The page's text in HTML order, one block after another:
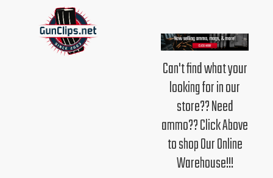
Can't find what your
looking for in our
store?? Need
ammo?? Click Above
to shop Our Online
Warehouse!!!